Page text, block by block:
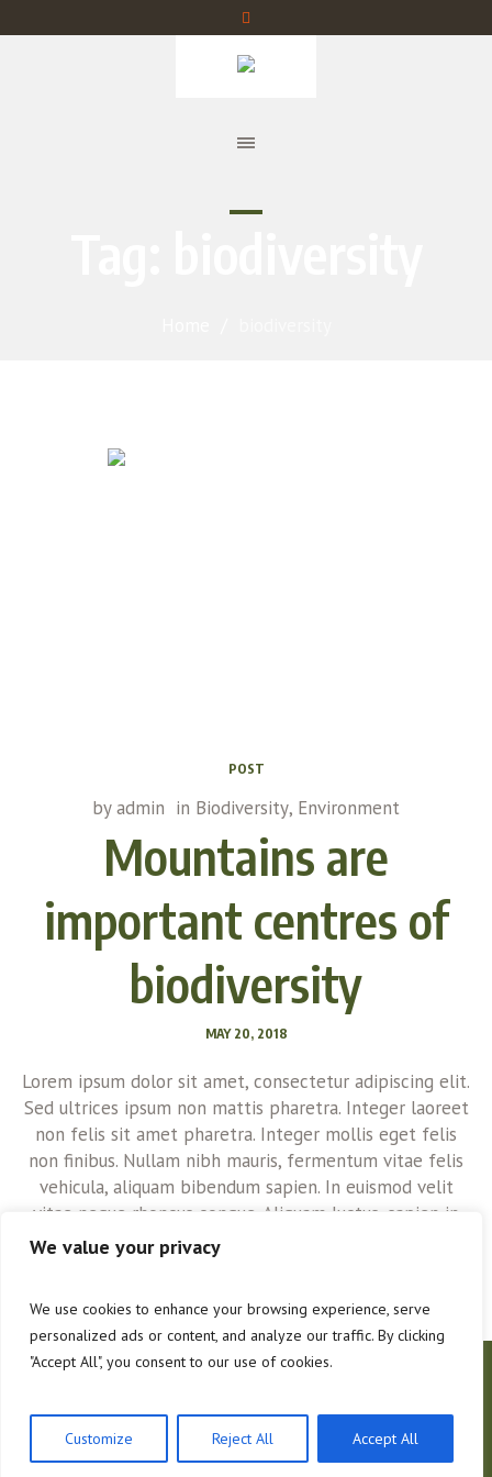
We value your privacy
We use cookies to enhance your browsing experience, serve
personalized ads or content, and analyze our traffic. By clicking
"Accept All", you consent to our use of cookies.
Customize Reject All Accept All
POST
byadmin in Biodiversity, Environment
Mountains are
important centres of
biodiversity
MAY 20, 2018
Lorem ipsum dolor sit amet, consectetur adipiscing elit.
Sed ultrices ipsum non mattis pharetra. Integer laoreet
non felis sit amet pharetra. Integer mollis eget felis
non finibus. Nullam nibh mauris, fermentum vitae felis
vehicula, aliquam bibendum sapien. In euismod velit
vitae neque rhoncus congue. Aliquam luctus, sapien in
consectetur cursus, quam urna euismod magna, sed...
Hoffman Forestry